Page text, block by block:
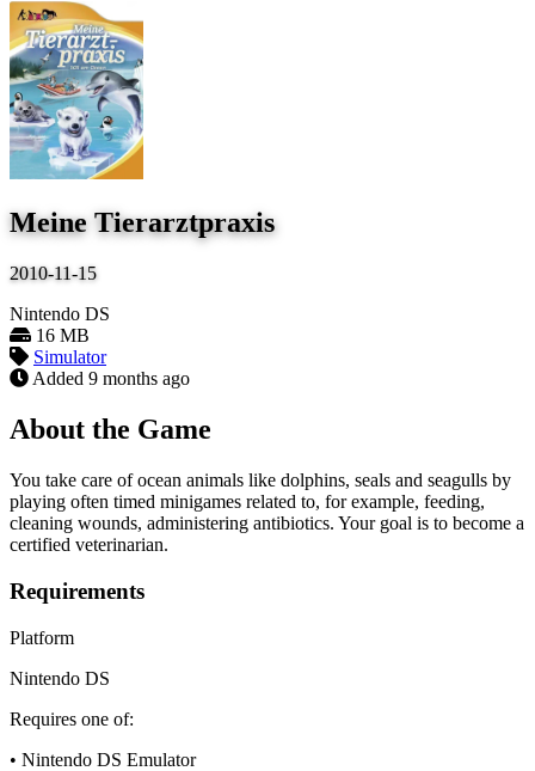
Meine Tierarztpraxis
2010-11-15
Nintendo DS
16 MB
Simulator
Added 9 months ago
About the Game
You take care of ocean animals like dolphins, seals and seagulls by
playing often timed minigames related to, for example, feeding,
cleaning wounds, administering antibiotics. Your goal is to become a
certified veterinarian.
Requirements
Platform
Nintendo DS
Requires one of:
• Nintendo DS Emulator